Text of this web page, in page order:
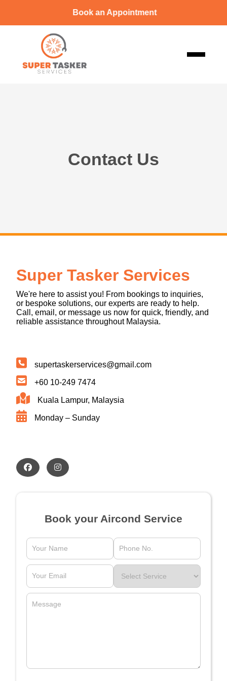
Book an Appointment
Contact Us
Super Tasker Services
We're here to assist you! From bookings to inquiries,
or bespoke solutions, our experts are ready to help.
Call, email, or message us now for quick, friendly, and
reliable assistance throughout Malaysia.
supertaskerservices@gmail.com
+60 10-249 7474
Kuala Lampur, Malaysia
Monday – Sunday
Book your Aircond Service